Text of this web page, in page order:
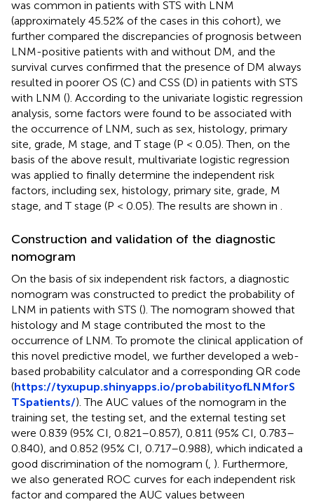
was common in patients with STS with LNM
(approximately 45.52% of the cases in this cohort), we
further compared the discrepancies of prognosis between
LNM-positive patients with and without DM, and the
survival curves confirmed that the presence of DM always
resulted in poorer OS (C) and CSS (D) in patients with STS
with LNM (). According to the univariate logistic regression
analysis, some factors were found to be associated with
the occurrence of LNM, such as sex, histology, primary
site, grade, M stage, and T stage (P < 0.05). Then, on the
basis of the above result, multivariate logistic regression
was applied to finally determine the independent risk
factors, including sex, histology, primary site, grade, M
stage, and T stage (P < 0.05). The results are shown in
Construction and validation of the diagnostic
nomogram
On the basis of six independent risk factors, a diagnostic
nomogram was constructed to predict the probability of
LNM in patients with STS (). The nomogram showed that
histology and M stage contributed the most to the
occurrence of LNM. To promote the clinical application of
this novel predictive model, we further developed a web-
based probability calculator and a corresponding QR code
(https://tyxupup.shinyapps.io/probabilityofLNMforS
TSpatients/). The AUC values of the nomogram in the
training set, the testing set, and the external testing set
were 0.839 (95% CI, 0.821–0.857), 0.811 (95% CI, 0.783–
0.840), and 0.852 (95% CI, 0.717–0.988), which indicated a
good discrimination of the nomogram ( ). Furthermore,
we also generated ROC curves for each independent risk
factor and compared the AUC values between